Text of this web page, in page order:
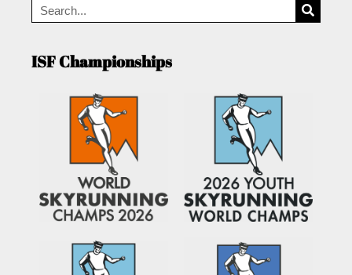
ISF Championships